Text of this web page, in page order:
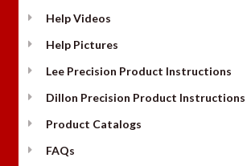
Help Videos
Help Pictures
Lee Precision Product Instructions
Dillon Precision Product Instructions
Product Catalogs
FAQs